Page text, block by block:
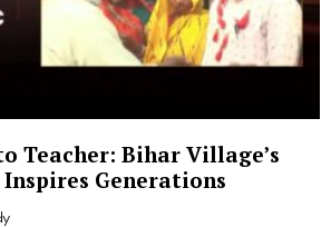
Teacher: Bihar Village’s
Generations